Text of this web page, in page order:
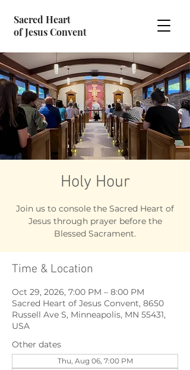
Sacred Heart
of Jesus Convent
Holy Hour
Join us to console the Sacred Heart of
Jesus through prayer before the
Blessed Sacrament.
Time & Location
Oct 29, 2026, 7:00 PM – 8:00 PM
Sacred Heart of Jesus Convent, 8650
Russell Ave S, Minneapolis, MN 55431,
USA
Other dates
Thu, Aug 06, 7:00 PM